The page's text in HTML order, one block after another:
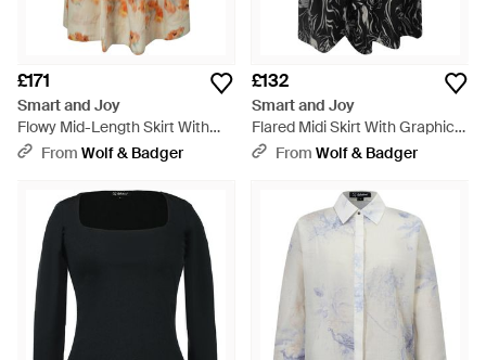
£171
Smart and Joy
Flowy Mid-Length Skirt With
Flowers - Metallic
From Wolf & Badger
£132
Smart and Joy
Flared Midi Skirt With Graphic
Print - Black
From Wolf & Badger